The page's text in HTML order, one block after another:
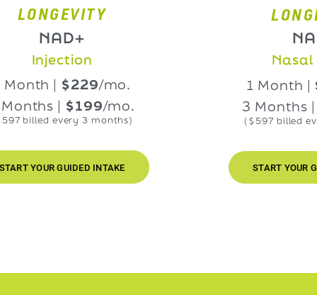
|$229 /mo.
|$199 /mo.
every 3 months)
GUIDED INTAKE
NAD+
Nasal
1 Month |$229
3 Months |$199
($597 billed every 3
START YOUR GUIDED